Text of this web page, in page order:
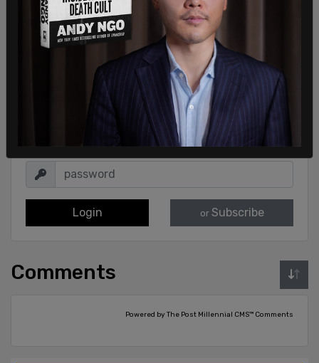
Sign in to comment
Login or Subscribe
Comments
Powered by The Post Millennial CMS™ Comments